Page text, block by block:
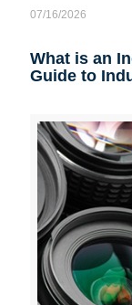
07/16/2026
What is an
Guide to